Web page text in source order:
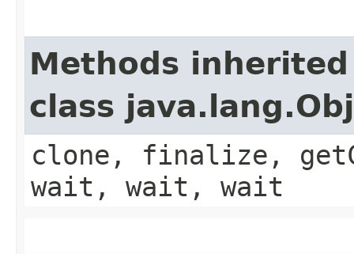
Methods
class
clone, finalize,
wait, wait, wait